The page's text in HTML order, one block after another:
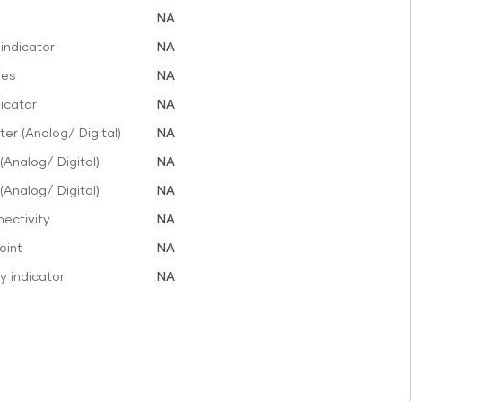
NA
NA
NA
NA
(Analog/ Digital)
NA
Digital)
NA
Digital)
NA
NA
NA
indicator
NA